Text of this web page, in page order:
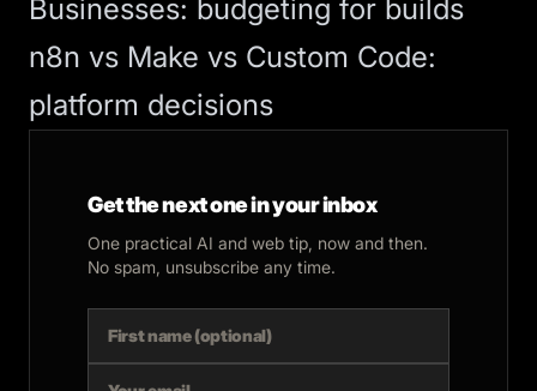
Businesses: budgeting for builds
n8n vs Make vs Custom Code:
platform decisions
Get the next one in your inbox
One practical AI and web tip, now and then.
No spam, unsubscribe any time.